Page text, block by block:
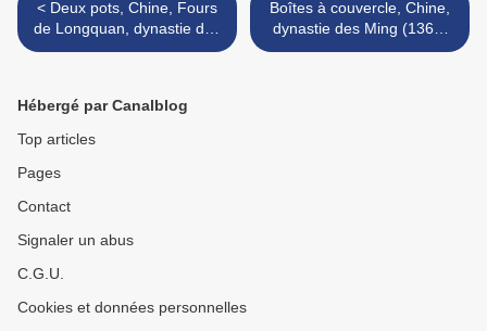
< Deux pots, Chine, Fours
de Longquan, dynastie des
Yuan, 14°siècle
Boîtes à couvercle, Chine,
dynastie des Ming (1368-
1644) >
Hébergé par Canalblog
Top articles
Pages
Contact
Signaler un abus
C.G.U.
Cookies et données personnelles